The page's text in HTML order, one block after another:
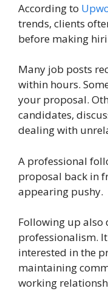
According to
trends, clients
before making
Many job posts
within hours.
your proposal.
candidates,
dealing with
A professional
proposal back in
appearing pushy.
Following up also
professionalism.
interested in the
maintaining
working